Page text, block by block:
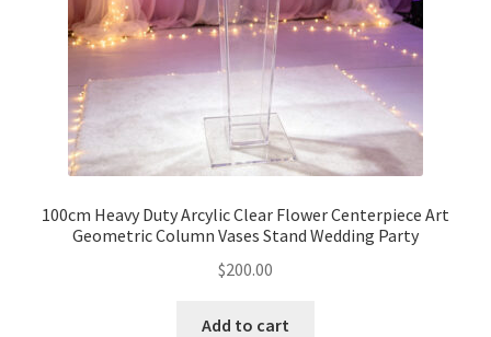
100cm Heavy Duty Arcylic Clear Flower Centerpiece Art
Geometric Column Vases Stand Wedding Party
$200.00
Add to cart